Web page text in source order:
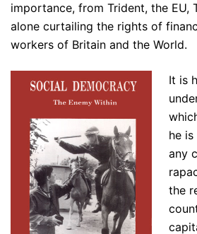
importance, from Trident, the EU,
alone curtailing the rights of
workers of Britain and the World.
It is
he
any
the